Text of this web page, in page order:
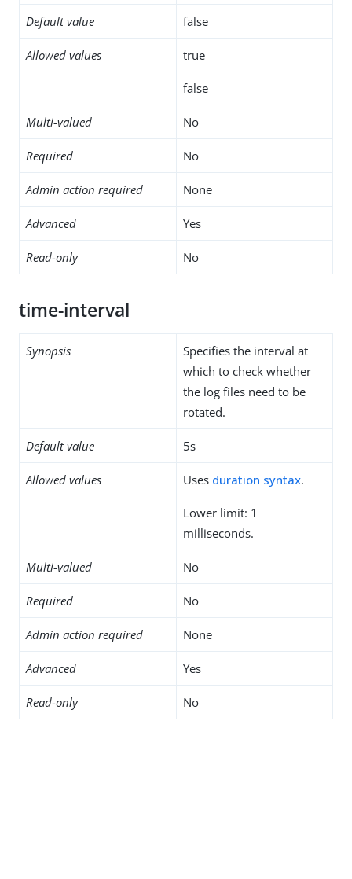
Default value false
Allowed values true
false
Multi-valued No
Required No
Admin action required None
Advanced Yes
Read-only No
time-interval
Synopsis
Specifies the interval at
which to check whether
the log files need to be
rotated.
Default value 5s
Allowed values Uses duration syntax.
Lower limit: 1
milliseconds.
Multi-valued No
Required No
Admin action required None
Advanced Yes
Read-only No